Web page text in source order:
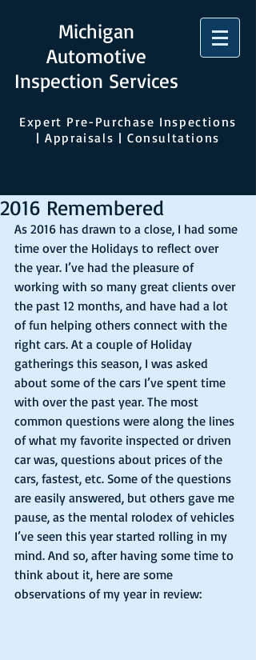
Michigan
Automotive
Inspection Services
Expert Pre-Purchase Inspections
| Appraisals | Consultations
2016 Remembered
As 2016 has drawn to a close, I had some
time over the Holidays to reflect over
the year. I’ve had the pleasure of
working with so many great clients over
the past 12 months, and have had a lot
of fun helping others connect with the
right cars. At a couple of Holiday
gatherings this season, I was asked
about some of the cars I’ve spent time
with over the past year. The most
common questions were along the lines
of what my favorite inspected or driven
car was, questions about prices of the
cars, fastest, etc. Some of the questions
are easily answered, but others gave me
pause, as the mental rolodex of vehicles
I’ve seen this year started rolling in my
mind. And so, after having some time to
think about it, here are some
observations of my year in review: